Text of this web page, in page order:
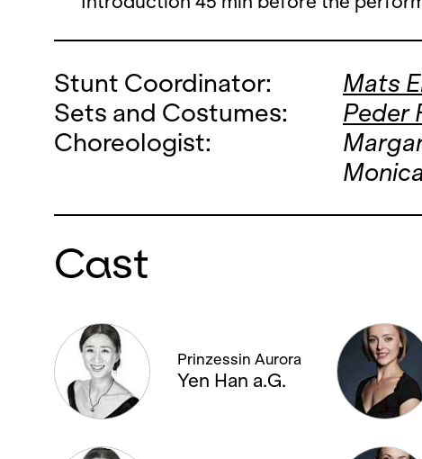
Stunt Coordinator: Mats
Sets and Costumes:
Peder
Choreologist:
Cast
Prinzessin Aurora
Yen Han a.G.